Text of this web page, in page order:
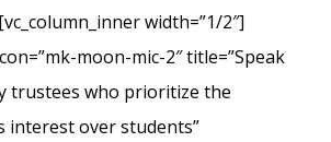
width=”1/2″]
moon-mic-2″ title=”Speak
trustees who prioritize the
interest over students”